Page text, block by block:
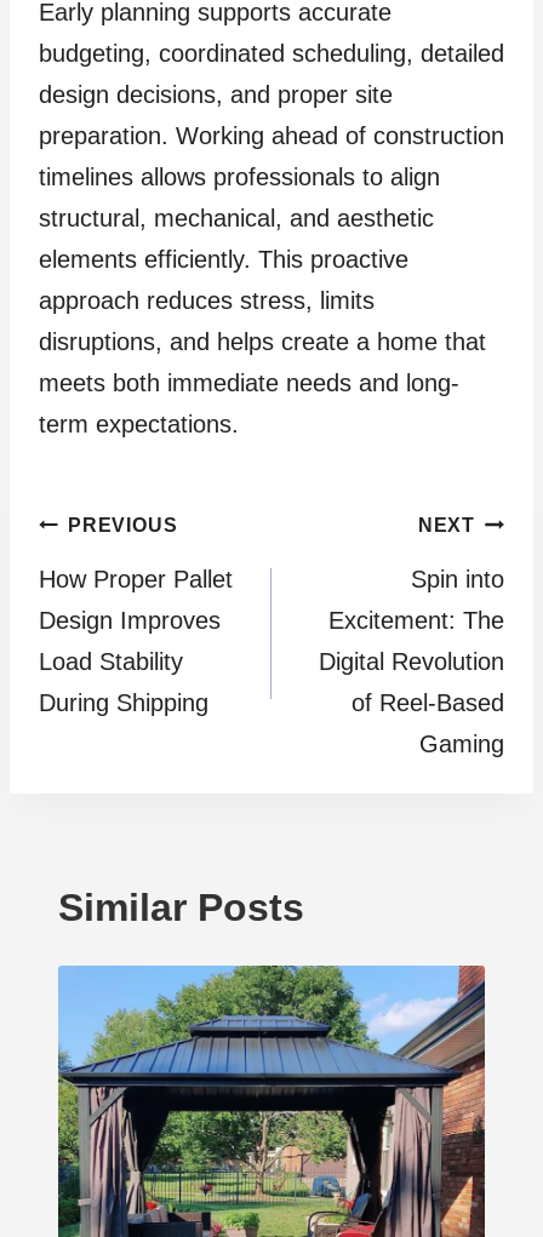
Early planning supports accurate
budgeting, coordinated scheduling, detailed
design decisions, and proper site
preparation. Working ahead of construction
timelines allows professionals to align
structural, mechanical, and aesthetic
elements efficiently. This proactive
approach reduces stress, limits
disruptions, and helps create a home that
meets both immediate needs and long-
term expectations.
Post
navigation
PREVIOUS
How Proper Pallet
Design Improves
Load Stability
During Shipping
NEXT
Spin into
Excitement: The
Digital Revolution
of Reel-Based
Gaming
Similar Posts